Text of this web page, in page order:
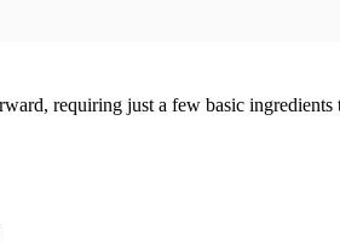
requiring just a few basic ingredients